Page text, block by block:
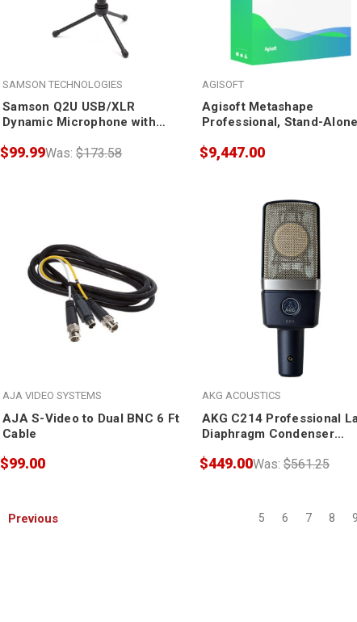
SAMSON TECHNOLOGIES
Samson Q2U USB/XLR
Dynamic Microphone with
Was:$173.58
$99.99
AGISOFT
Agisoft Metashape
Professional, Stand-
$9,447.00
AJA VIDEO SYSTEMS
AJA S-Video to Dual BNC 6 Ft
Cable
$99.00
AKG ACOUSTICS
AKG C214 Professional
Diaphragm Condenser
Was:$561.25
$449.00
Previous 5 6 7 8 9